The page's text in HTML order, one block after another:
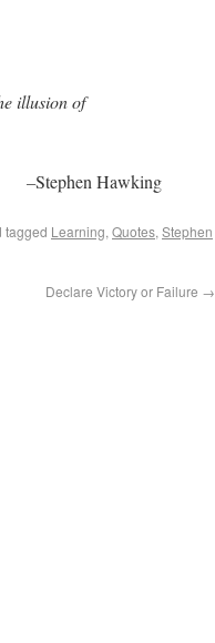
illusion of
–Stephen Hawking
tagged Learning, Quotes, Stephen
Declare Victory or Failure →